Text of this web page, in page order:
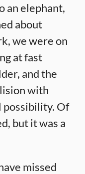
an elephant,
about
we were on
at fast
and the
with
possibility. Of
but it was a
missed